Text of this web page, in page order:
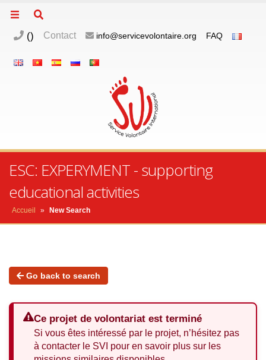
() Contact info@servicevolontaire.org FAQ
ESC: EXPERYMENT - supporting
educational activities
Accueil » New Search
Go back to search
Ce projet de volontariat est terminé
Si vous êtes intéressé par le projet, n’hésitez pas
à contacter le SVI pour en savoir plus sur les